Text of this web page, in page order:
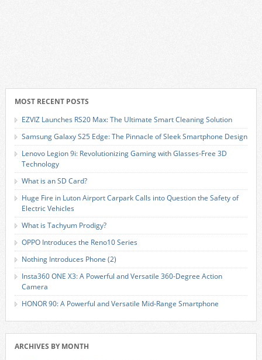
MOST RECENT POSTS
EZVIZ Launches RS20 Max: The Ultimate Smart Cleaning Solution
Samsung Galaxy S25 Edge: The Pinnacle of Sleek Smartphone Design
Lenovo Legion 9i: Revolutionizing Gaming with Glasses-Free 3D
Technology
What is an SD Card?
Huge Fire in Luton Airport Carpark Calls into Question the Safety of
Electric Vehicles
What is Tachyum Prodigy?
OPPO Introduces the Reno10 Series
Nothing Introduces Phone (2)
Insta360 ONE X3: A Powerful and Versatile 360-Degree Action
Camera
HONOR 90: A Powerful and Versatile Mid-Range Smartphone
ARCHIVES BY MONTH